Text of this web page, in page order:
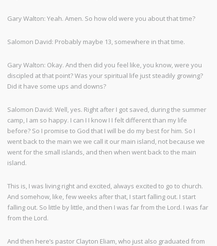
Gary Walton: Yeah. Amen. So how old were you about that time?
Salomon David: Probably maybe 13, somewhere in that time.
Gary Walton: Okay. And then did you feel like, you know, were you
discipled at that point? Was your spiritual life just steadily growing?
Did it have some ups and downs?
Salomon David: Well, yes. Right after I got saved, during the summer
camp, I am so happy. I can I I know I I felt different than my life
before? So I promise to God that I will be do my best for him. So I
went back to the main we we call it our main island, not because we
went for the small islands, and then when went back to the main
island.
This is, I was living right and excited, always excited to go to church.
And somehow, like, few weeks after that, I start falling out. I start
falling out. So little by little, and then I was far from the Lord. I was far
from the Lord.
And then here’s pastor Clayton Eliam, who just also graduated from